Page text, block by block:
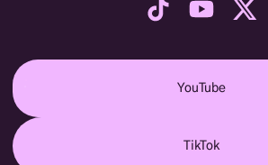
YouTube
YouTube
TikTok